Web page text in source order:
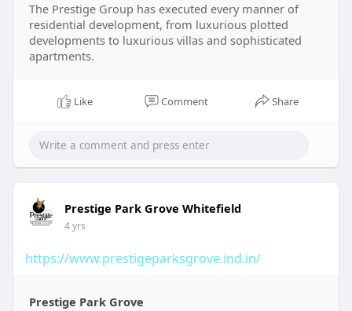
The Prestige Group has executed every manner of
residential development, from luxurious plotted
developments to luxurious villas and sophisticated
apartments.
Like Comment Share
Prestige Park Grove Whitefield
4 yrs
https://www.prestigeparksgrove.ind.in/
Prestige Park Grove